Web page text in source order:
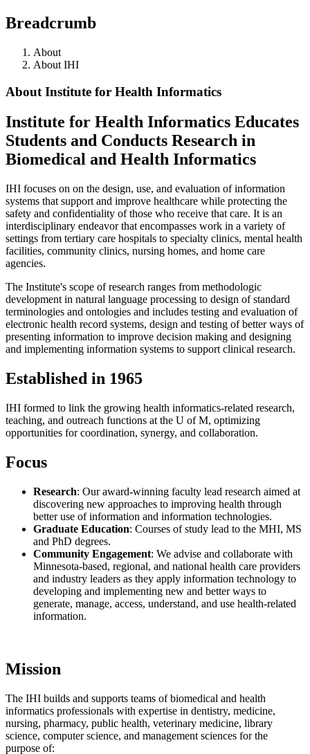
Breadcrumb
About
About IHI
About Institute for Health Informatics
Institute for Health Informatics Educates
Students and Conducts Research in
Biomedical and Health Informatics
IHI focuses on on the design, use, and evaluation of information
systems that support and improve healthcare while protecting the
safety and confidentiality of those who receive that care. It is an
interdisciplinary endeavor that encompasses work in a variety of
settings from tertiary care hospitals to specialty clinics, mental health
facilities, community clinics, nursing homes, and home care
agencies.
The Institute's scope of research ranges from methodologic
development in natural language processing to design of standard
terminologies and ontologies and includes testing and evaluation of
electronic health record systems, design and testing of better ways of
presenting information to improve decision making and designing
and implementing information systems to support clinical research.
Established in 1965
IHI formed to link the growing health informatics-related research,
teaching, and outreach functions at the U of M, optimizing
opportunities for coordination, synergy, and collaboration.
Focus
Research: Our award-winning faculty lead research aimed at
discovering new approaches to improving health through
better use of information and information technologies.
Graduate Education: Courses of study lead to the MHI, MS
and PhD degrees.
Community Engagement: We advise and collaborate with
Minnesota-based, regional, and national health care providers
and industry leaders as they apply information technology to
developing and implementing new and better ways to
generate, manage, access, understand, and use health-related
information.
Mission
The IHI builds and supports teams of biomedical and health
informatics professionals with expertise in dentistry, medicine,
nursing, pharmacy, public health, veterinary medicine, library
science, computer science, and management sciences for the
purpose of: